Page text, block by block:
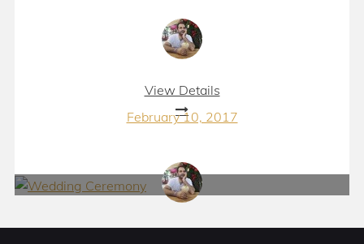
View Details
February 10, 2017
View Details